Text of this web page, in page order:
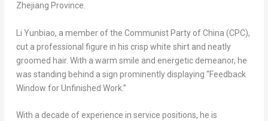
Zhejiang Province.
Li Yunbiao, a member of the Communist Party ofChina (CPC),
cut a professional figure in his crisp white shirt and neatly
groomed hair. With a warm smile and energetic demeanor, he
was standing behind a sign prominently displaying “Feedback
Window for Unfinished Work.”
With a decade of experience in service positions, he is